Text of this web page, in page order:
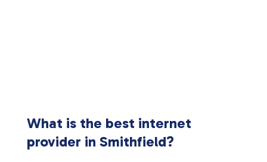
What is the best internet
provider in Smithfield?